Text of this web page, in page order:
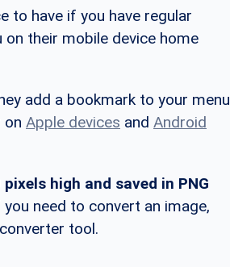
to have if you have regular
their mobile device home
add a bookmark to your menu
on Apple devices and Android
high and saved in PNG
need to convert an image,
tool.